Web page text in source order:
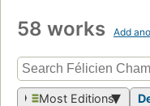
58 works Add
Most Editions